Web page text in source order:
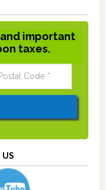
important
taxes.
US